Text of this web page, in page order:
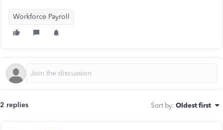
Workforce Payroll
2 replies Sort by: Oldest first